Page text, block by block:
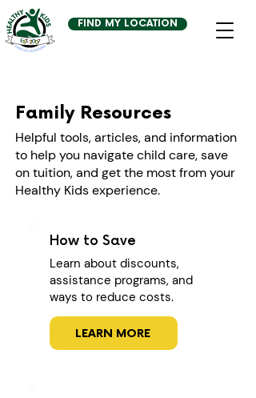
FIND MY LOCATION
Family Resources
Helpful tools, articles, and information
to help you navigate child care, save
on tuition, and get the most from your
Healthy Kids experience.
How to Save
Learn about discounts,
assistance programs, and
ways to reduce costs.
LEARN MORE